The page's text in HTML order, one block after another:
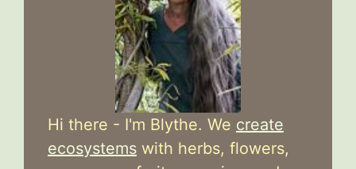
Hi there - I'm Blythe. We create
ecosystems with herbs, flowers,